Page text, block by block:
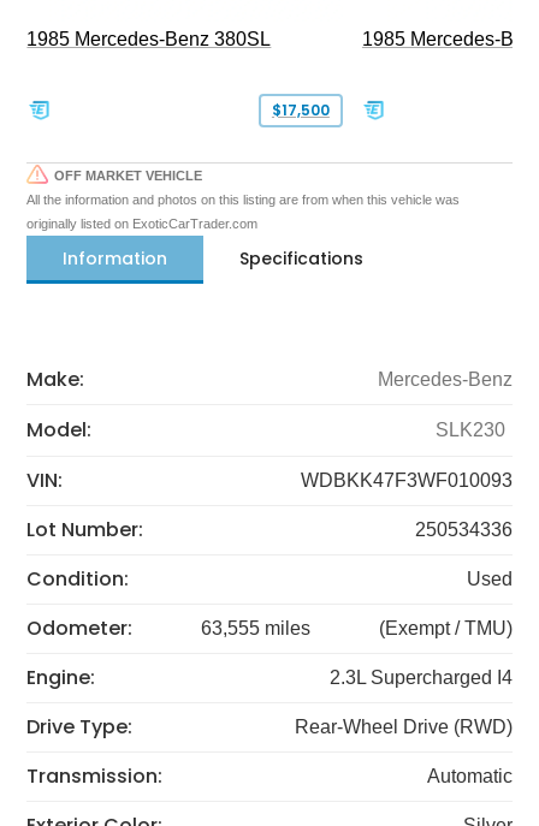
1985 Mercedes-Benz 380SL
$17,500
1985 Mercedes-
OFF MARKET VEHICLE
All the information and photos on this listing are from when this vehicle was
originally listed on ExoticCarTrader.com
Information Specifications
Make: Mercedes-Benz
Model: SLK230
VIN: WDBKK47F3WF010093
Lot Number: 250534336
Condition: Used
Odometer: 63,555 miles (Exempt / TMU)
Engine: 2.3L Supercharged I4
Drive Type: Rear-Wheel Drive (RWD)
Transmission: Automatic